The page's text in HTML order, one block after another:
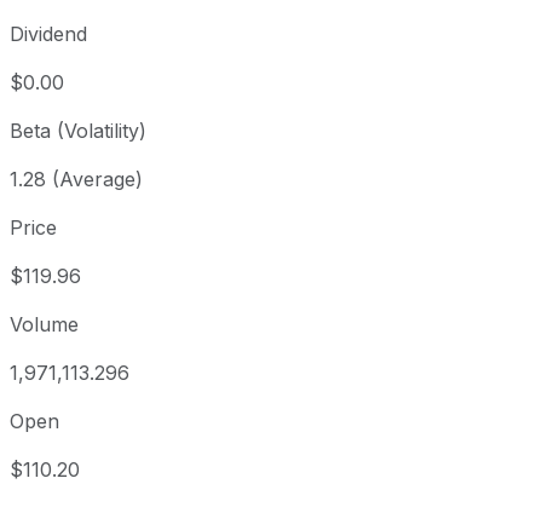
Dividend
$0.00
Beta (Volatility)
1.28 (Average)
Price
$119.96
Volume
1,971,113.296
Open
$110.20